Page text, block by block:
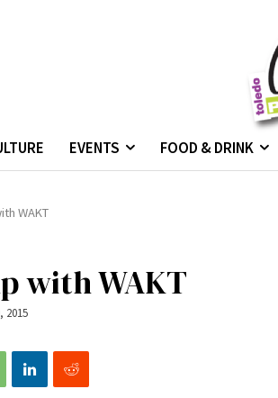
EVENTS FOOD & DRINK
WAKT
with WAKT
2015